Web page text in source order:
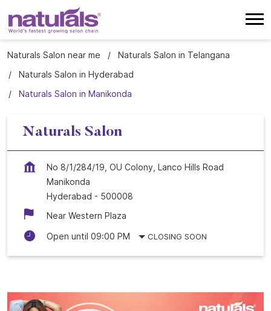
Naturals Salon near me
Naturals Salon in Telangana
Naturals Salon in Hyderabad
Naturals Salon in Manikonda
Naturals Salon
No 8/1/284/19, OU Colony, Lanco Hills Road
Manikonda
Hyderabad - 500008
Near Western Plaza
Open until 09:00 PM
CLOSING SOON